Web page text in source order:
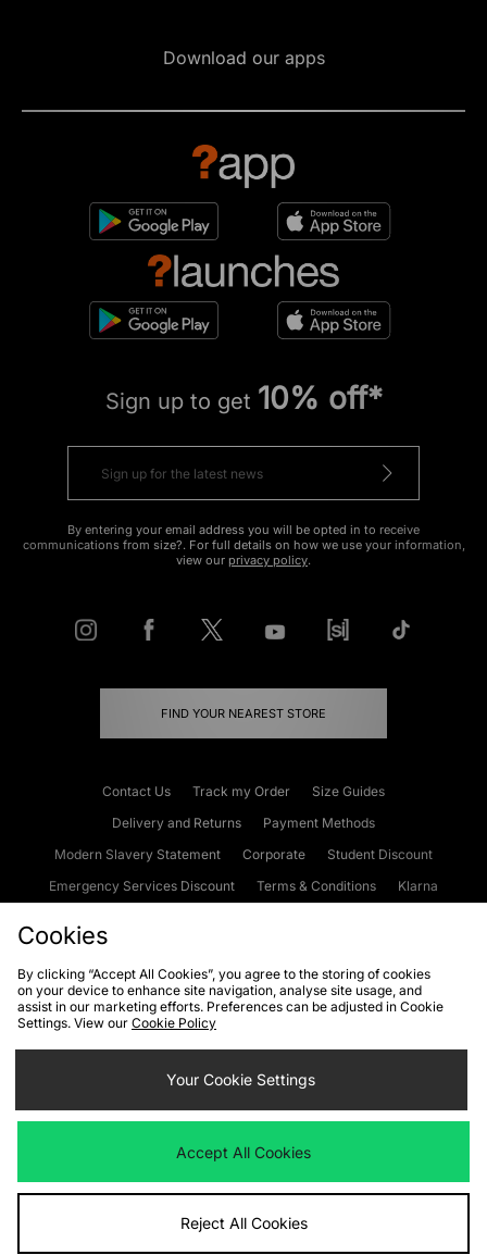
Download our apps
Sign up to get 10% off*
By entering your email address you will be opted in to receive
communications from size?. For full details on how we use your information,
view our privacy policy.
FIND YOUR NEAREST STORE
Contact Us Track my Order
Size Guides
Delivery and Returns
Payment Methods
Modern Slavery Statement
Corporate
Student Discount
Emergency Services Discount
Terms & Conditions
Klarna
Cookies Terms & Conditions WEEE FAQs
Site Security
Privacy
Cookie Settings
We accept the following payment methods
Visit our corporate website atwww.jdplc.com
Cookies
By clicking “Accept All Cookies”, you agree to the storing of cookies
on your device to enhance site navigation, analyse site usage, and
assist in our marketing efforts. Preferences can be adjusted in Cookie
Settings. View our Cookie Policy
Your Cookie Settings
Accept All Cookies
Reject All Cookies